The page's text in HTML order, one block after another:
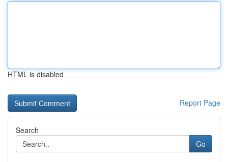
HTML is disabled
Report Page
Search
Go